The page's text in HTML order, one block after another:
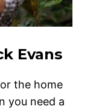
Evans
the home
you need a